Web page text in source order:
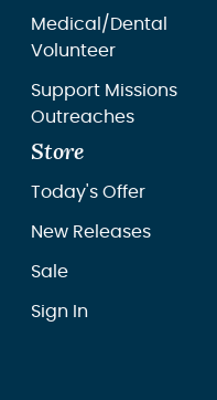
Medical/Dental
Volunteer
Support Missions
Outreaches
Store
Today's Offer
New Releases
Sale
Sign In